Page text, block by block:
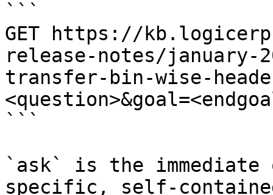
```
GET https://
release-notes/january-
transfer-bin-wise-
```
`ask` is the
specific, self-